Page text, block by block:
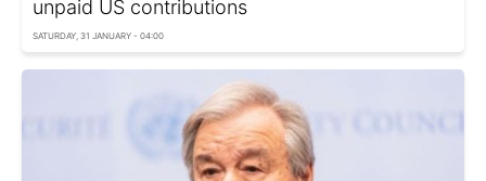
unpaid US contributions
SATURDAY, 31 JANUARY - 04:00